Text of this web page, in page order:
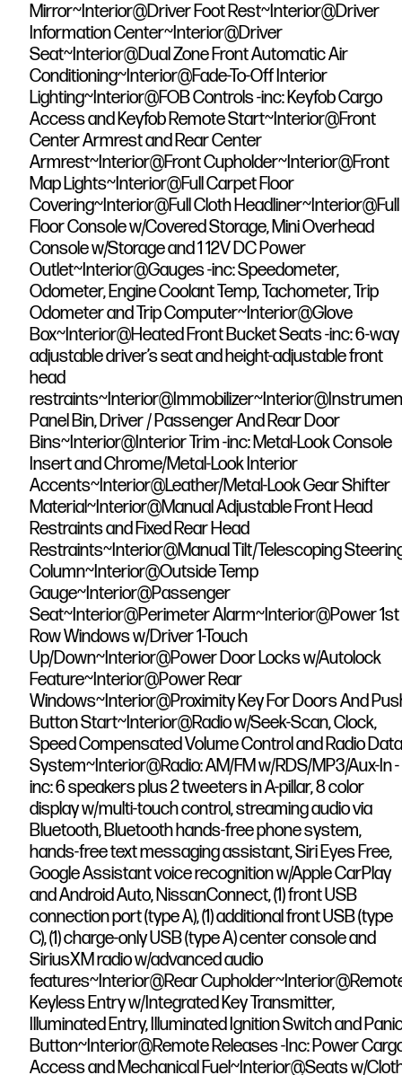
Mirror~Interior@Driver Foot Rest~Interior@Driver
Information Center~Interior@Driver
Seat~Interior@Dual Zone Front Automatic Air
Conditioning~Interior@Fade-To-Off Interior
Lighting~Interior@FOB Controls -inc: Keyfob Cargo
Access and Keyfob Remote Start~Interior@Front
Center Armrest and Rear Center
Armrest~Interior@Front Cupholder~Interior@Front
Map Lights~Interior@Full Carpet Floor
Covering~Interior@Full Cloth Headliner~Interior@Full
Floor Console w/Covered Storage, Mini Overhead
Console w/Storage and 1 12V DC Power
Outlet~Interior@Gauges -inc: Speedometer,
Odometer, Engine Coolant Temp, Tachometer, Trip
Odometer and Trip Computer~Interior@Glove
Box~Interior@Heated Front Bucket Seats -inc: 6-way
adjustable driver’s seat and height-adjustable front
head
Panel Bin, Driver / Passenger And Rear Door
Bins~Interior@Interior Trim -inc: Metal-Look Console
Insert and Chrome/Metal-Look Interior
Accents~Interior@Leather/Metal-Look Gear Shifter
Material~Interior@Manual Adjustable Front Head
Restraints and Fixed Rear Head
Restraints~Interior@Manual Tilt/Telescoping
Column~Interior@Outside Temp
Gauge~Interior@Passenger
Seat~Interior@Perimeter Alarm~Interior@Power 1st
Row Windows w/Driver 1-Touch
Up/Down~Interior@Power Door Locks w/Autolock
Feature~Interior@Power Rear
Windows~Interior@Proximity Key For Doors And
Button Start~Interior@Radio w/Seek-Scan, Clock,
Speed Compensated Volume Control and Radio Data
System~Interior@Radio: AM/FM w/RDS/MP3/Aux-In -
inc: 6 speakers plus 2 tweeters in A-pillar, 8 color
display w/multi-touch control, streaming audio via
Bluetooth, Bluetooth hands-free phone system,
hands-free text messaging assistant, Siri Eyes Free,
Google Assistant voice recognition w/Apple CarPlay
and Android Auto, NissanConnect, (1) front USB
connection port (type A), (1) additional front USB (type
C), (1) charge-only USB (type A) center console and
SiriusXM radio w/advanced audio
features~Interior@Rear
Keyless Entry w/Integrated Key Transmitter,
Illuminated Entry, Illuminated Ignition Switch and
Button~Interior@Remote Releases -Inc: Power
Access and Mechanical Fuel~Interior@Seats w/